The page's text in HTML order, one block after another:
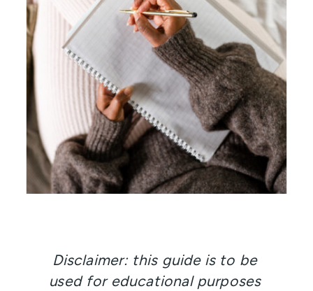
Disclaimer: this guide is to be
used for educational purposes